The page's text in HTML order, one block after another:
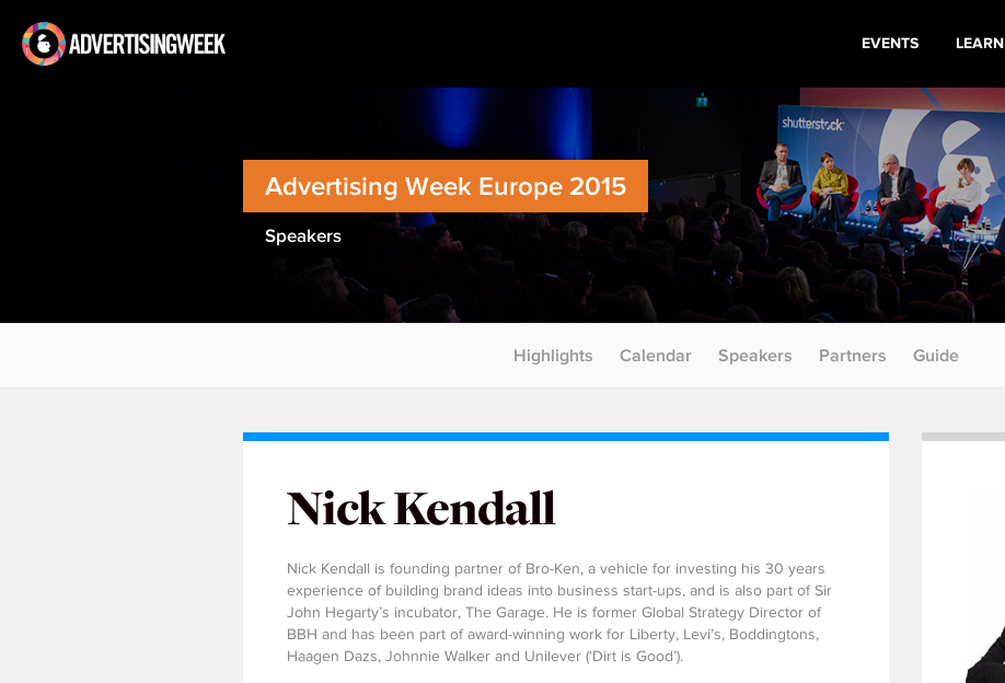
EVENTS LEARN
Advertising Week Europe 2015
Speakers
Highlights Calendar Speakers Partners Guide
Nick Kendall
Nick Kendall is founding partner of Bro-Ken, a vehicle for investing his 30 years
experience of building brand ideas into business start-ups, and is also part of Sir
John Hegarty’s incubator, The Garage. He is former Global Strategy Director of
BBH and has been part of award-winning work for Liberty, Levi’s, Boddingtons,
Haagen Dazs, Johnnie Walker and Unilever (‘Dirt is Good’).